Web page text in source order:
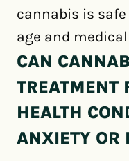
cannabis is
age and
CAN
TREATMENT
HEALTH
ANXIETY OR